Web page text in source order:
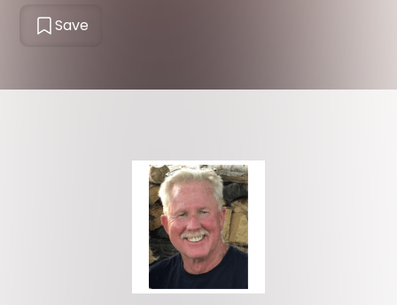
Save